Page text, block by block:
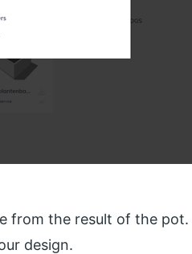
from the result of the
design.